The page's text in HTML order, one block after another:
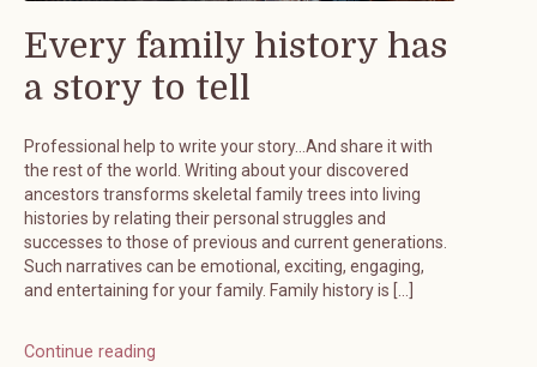
Every family history has
a story to tell
Professional help to write your story…And share it with
the rest of the world. Writing about your discovered
ancestors transforms skeletal family trees into living
histories by relating their personal struggles and
successes to those of previous and current generations.
Such narratives can be emotional, exciting, engaging,
and entertaining for your family. Family history is […]
Continue reading